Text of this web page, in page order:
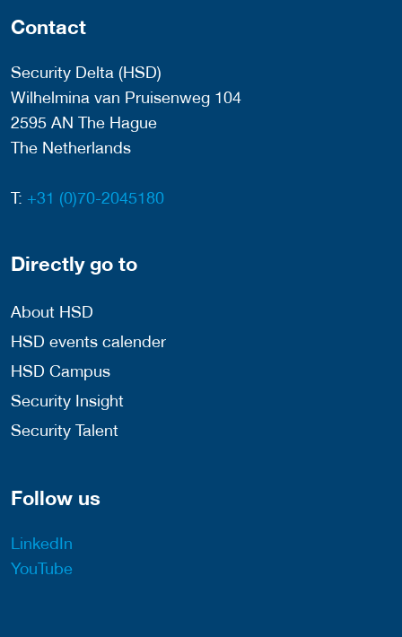
Contact
Security Delta (HSD)
Wilhelmina van Pruisenweg 104
2595 AN The Hague
The Netherlands
T: +31 (0)70-2045180
Directly go to
About HSD
HSD events calender
HSD Campus
Security Insight
Security Talent
Follow us
LinkedIn
YouTube